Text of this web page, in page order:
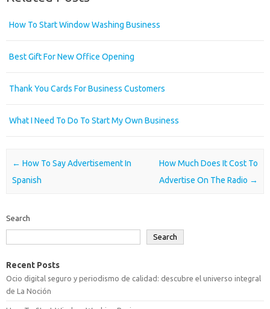
How To Start Window Washing Business
Best Gift For New Office Opening
Thank You Cards For Business Customers
What I Need To Do To Start My Own Business
Post navigation
← How To Say Advertisement In
Spanish
How Much Does It Cost To
Advertise On The Radio →
Search
Search
Recent Posts
Ocio digital seguro y periodismo de calidad: descubre el universo integral
de La Noción